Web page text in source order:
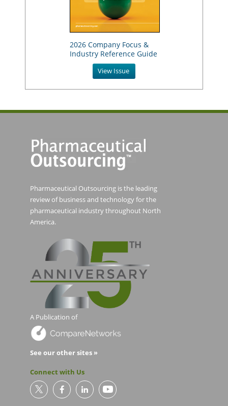
2026 Company Focus &
Industry Reference Guide
View Issue
Pharmaceutical Outsourcing is the leading
review of business and technology for the
pharmaceutical industry throughout North
America.
A Publication of
See our other sites »
Connect with Us